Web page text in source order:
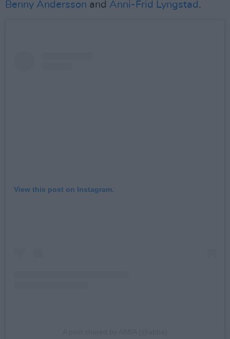
Benny Andersson and Anni-Frid Lyngstad .
View this post on Instagram.